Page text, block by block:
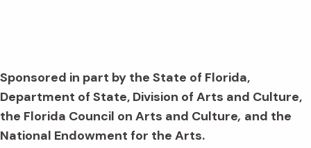
Sponsored in part by the State of Florida,
Department of State, Division of Arts and Culture,
the Florida Council on Arts and Culture, and the
National Endowment for the Arts.